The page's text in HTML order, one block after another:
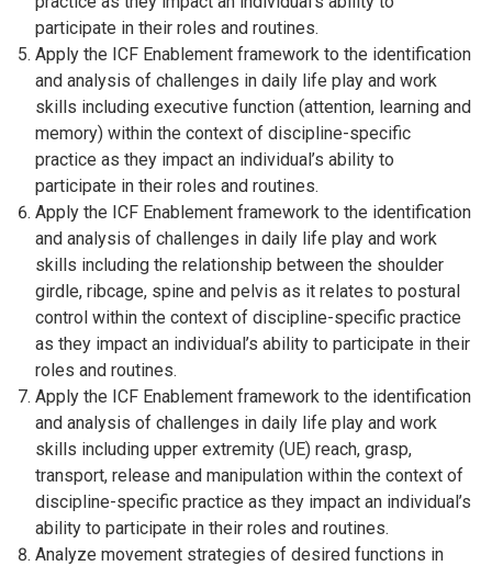
participate in their roles and routines.
Apply the ICF Enablement framework to the identification
and analysis of challenges in daily life play and work
skills including executive function (attention, learning and
memory) within the context of discipline-specific
practice as they impact an individual’s ability to
participate in their roles and routines.
Apply the ICF Enablement framework to the identification
and analysis of challenges in daily life play and work
skills including the relationship between the shoulder
girdle, ribcage, spine and pelvis as it relates to postural
control within the context of discipline-specific practice
as they impact an individual’s ability to participate in their
roles and routines.
Apply the ICF Enablement framework to the identification
and analysis of challenges in daily life play and work
skills including upper extremity (UE) reach, grasp,
transport, release and manipulation within the context of
discipline-specific practice as they impact an individual’s
ability to participate in their roles and routines.
Analyze movement strategies of desired functions in